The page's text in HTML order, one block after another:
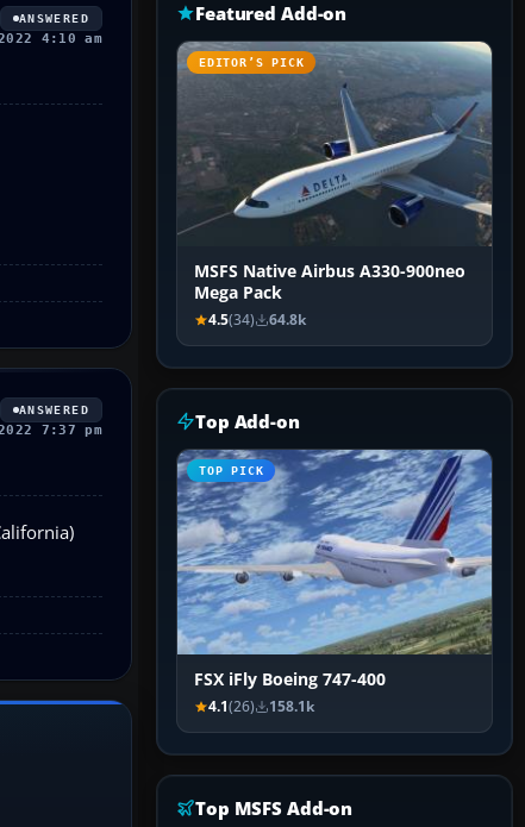
ANSWERED
4:10 am
ANSWERED
7:37 pm
Featured Add-on
EDITOR’S PICK
MSFS Native Airbus A330-900neo
Mega Pack
4.5(34) 64.8k
Top Add-on
TOP PICK
FSX iFly Boeing 747-400
4.1(26) 158.1k
Top MSFS Add-on